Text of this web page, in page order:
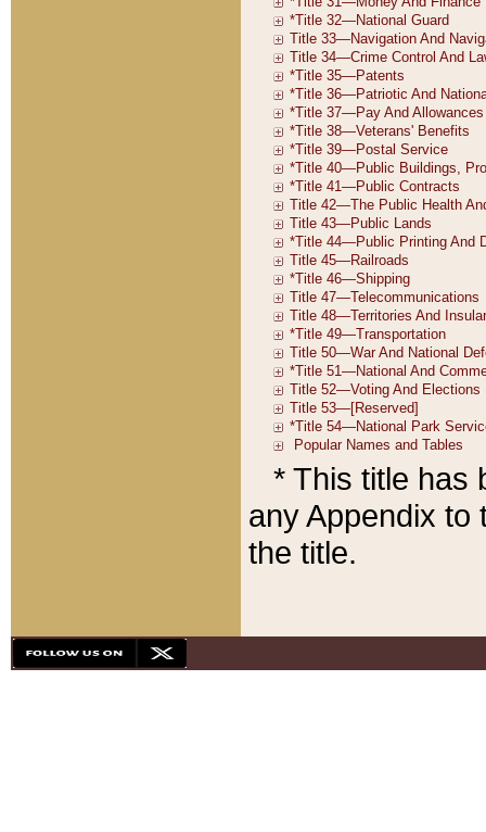
* This title has
any Appendix to
the title.